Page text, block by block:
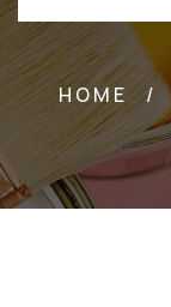
HOME /